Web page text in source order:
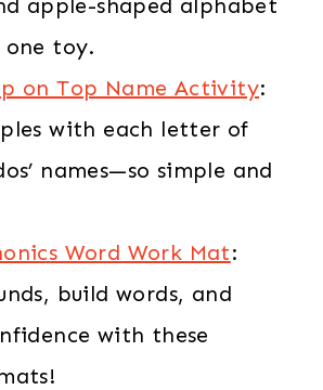
one toy.
on Top Name Activity:
with each letter of
names—so simple and
Word Work Mat:
build words, and
with these